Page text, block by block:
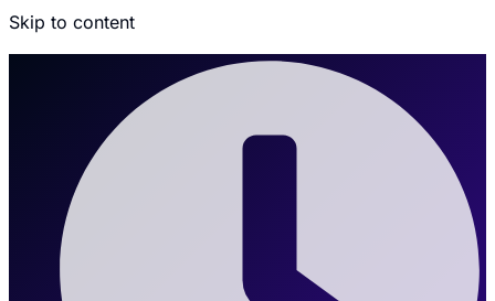
Skip to content